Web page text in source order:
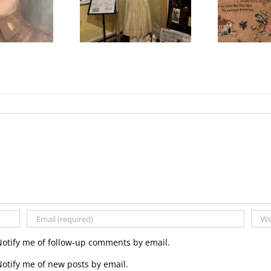
Scottish in
2025!
International Women’s
Day
me of follow-up comments by email.
me of new posts by email.